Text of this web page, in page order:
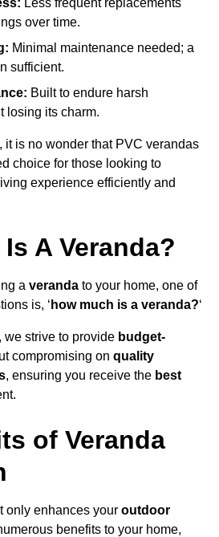
over time.
Minimal maintenance needed; a
sufficient.
Built to endure harsh
losing its charm.
it is no wonder that PVC verandas
choice for those looking to
experience efficiently and
A Veranda?
a veranda to your home, one of
is, ‘ how much is a veranda?‘
we strive to provide budget-
compromising on quality
, ensuring you receive the best
of Veranda
only enhances your outdoor
benefits to your home,